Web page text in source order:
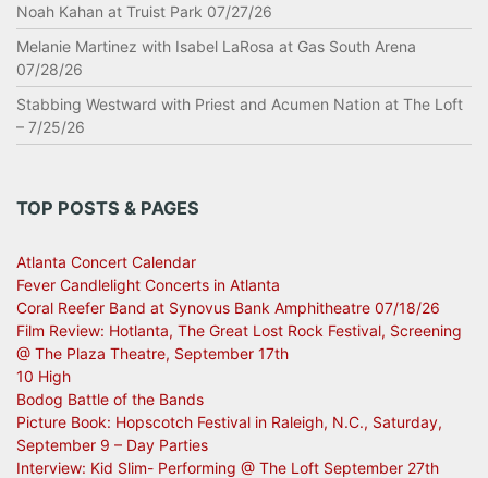
Noah Kahan at Truist Park 07/27/26
Melanie Martinez with Isabel LaRosa at Gas South Arena
07/28/26
Stabbing Westward with Priest and Acumen Nation at The Loft
– 7/25/26
TOP POSTS & PAGES
Atlanta Concert Calendar
Fever Candlelight Concerts in Atlanta
Coral Reefer Band at Synovus Bank Amphitheatre 07/18/26
Film Review: Hotlanta, The Great Lost Rock Festival, Screening
@ The Plaza Theatre, September 17th
10 High
Bodog Battle of the Bands
Picture Book: Hopscotch Festival in Raleigh, N.C., Saturday,
September 9 – Day Parties
Interview: Kid Slim- Performing @ The Loft September 27th